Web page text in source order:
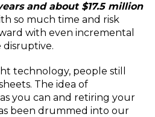
and about $17.5 million
so much time and risk
with even incremental
disruptive.
technology, people still
The idea of
you can and retiring your
been drummed into our